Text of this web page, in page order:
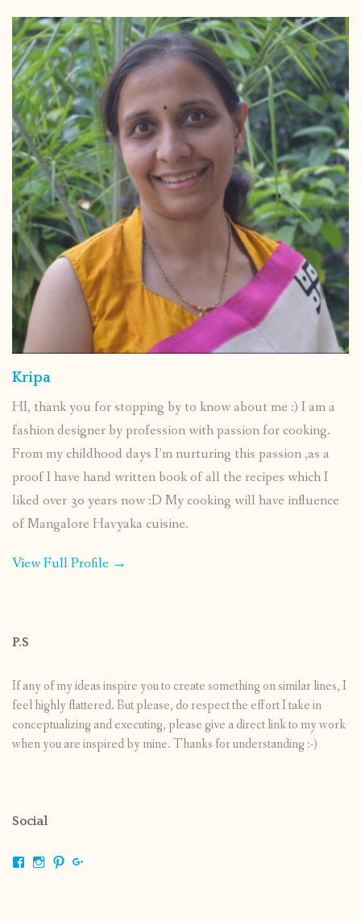
Kripa
HI, thank you for stopping by to know about me :) I am a
fashion designer by profession with passion for cooking.
From my childhood days I’m nurturing this passion ,as a
proof I have hand written book of all the recipes which I
liked over 30 years now :D My cooking will have influence
of Mangalore Havyaka cuisine.
View Full Profile →
P.S
If any of my ideas inspire you to create something on similar lines, I
feel highly flattered. But please, do respect the effort I take in
conceptualizing and executing, please give a direct link to my work
when you are inspired by mine. Thanks for understanding :-)
Social
ViewViewView